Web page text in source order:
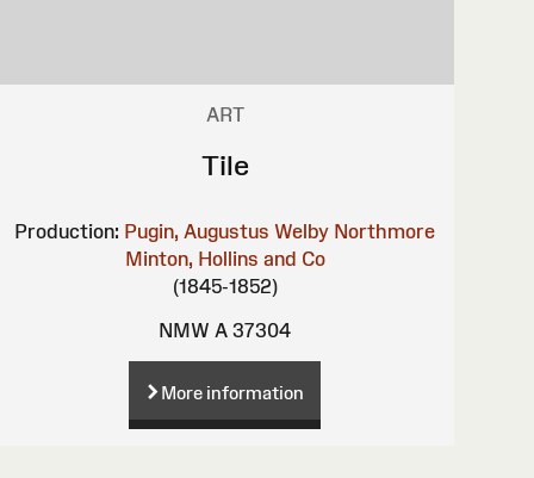
ART
Tile
Production: Pugin, Augustus Welby Northmore
Minton, Hollins and Co
(1845-1852)
NMW A 37304
More information